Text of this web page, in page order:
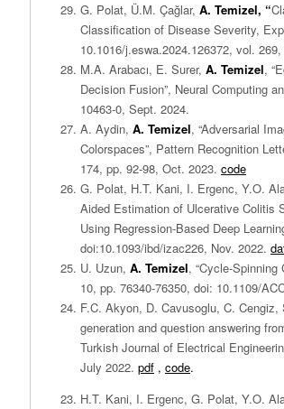
G. Polat, Ü.M. Çağlar, A. Temizel, “
Classification of Disease Severity,
10.1016/j.eswa.2024.126372, vol.
M.A. Arabacı, E. Surer, A. Temizel,
Decision Fusion”, Neural Computing
10463-0, Sept. 2024.
A. Aydin, A. Temizel, “Adversarial
Colorspaces”, Pattern Recognition
174, pp. 92-98, Oct. 2023. code
G. Polat, H.T. Kani, I. Ergenc, Y.O.
Aided Estimation of Ulcerative Colitis
Using Regression-Based Deep
doi:10.1093/ibd/izac226, Nov. 2022.
U. Uzun, A. Temizel, “Cycle-
10, pp. 76340-76350, doi: 10.1109/
F.C. Akyon, D. Cavusoglu, C. Cengiz,
generation and question answering
Turkish Journal of Electrical
July 2022. pdf , code.
H.T. Kani, I. Ergenc, G. Polat, Y.O.